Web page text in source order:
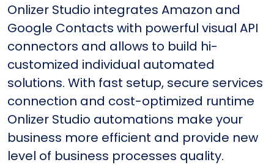
Onlizer Studio integrates Amazon and
Google Contacts with powerful visual API
connectors and allows to build hi-
customized individual automated
solutions. With fast setup, secure services
connection and cost-optimized runtime
Onlizer Studio automations make your
business more efficient and provide new
level of business processes quality.